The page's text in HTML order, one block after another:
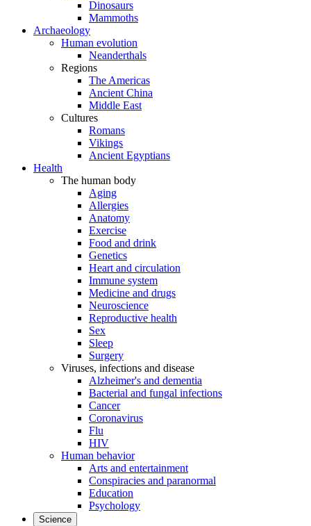
Dinosaurs
Mammoths
Archaeology
Human evolution
Neanderthals
Regions
The Americas
Ancient China
Middle East
Cultures
Romans
Vikings
Ancient Egyptians
Health
The human body
Aging
Allergies
Anatomy
Exercise
Food and drink
Genetics
Heart and circulation
Immune system
Medicine and drugs
Neuroscience
Reproductive health
Sex
Sleep
Surgery
Viruses, infections and disease
Alzheimer's and dementia
Bacterial and fungal infections
Cancer
Coronavirus
Flu
HIV
Human behavior
Arts and entertainment
Conspiracies and paranormal
Education
Psychology
Science